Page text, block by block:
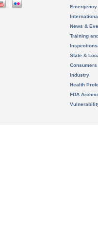
News &
Training
State &
Consumers
Industry
Health
FDA